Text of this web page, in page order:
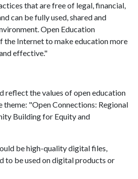
that are free of legal, financial,
can be fully used, shared and
Open Education
the Internet to make education more
effective."
reflect the values of open education
theme: "Open Connections: Regional
Building for Equity and
be high-quality digital files,
to be used on digital products or